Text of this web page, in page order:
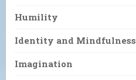
Humility
Identity and Mindfulness
Imagination